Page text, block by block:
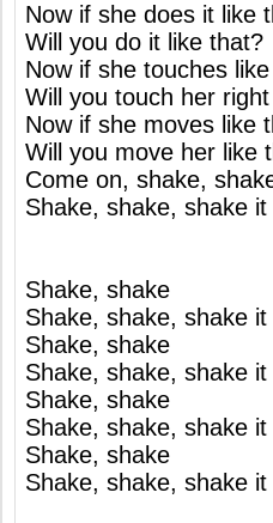
Now if she does it like
Will you do it like that?
Now if she touches
Will you touch her
Now if she moves like
Will you move her like
Come on, shake,
Shake, shake, shake it
Shake, shake
Shake, shake, shake it
Shake, shake
Shake, shake, shake it
Shake, shake
Shake, shake, shake it
Shake, shake
Shake, shake, shake it